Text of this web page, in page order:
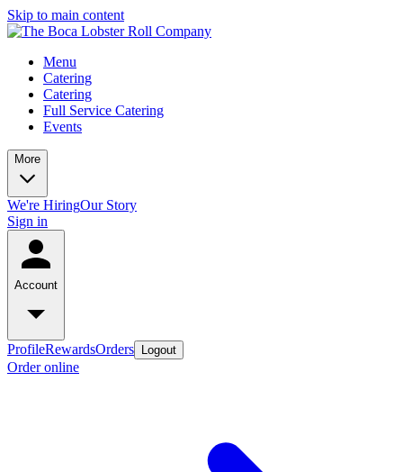
Skip to main content
Menu
Catering
Catering
Full Service Catering
Events
More
We're HiringOur Story
Sign in
Account
ProfileRewardsOrders Logout
Order online